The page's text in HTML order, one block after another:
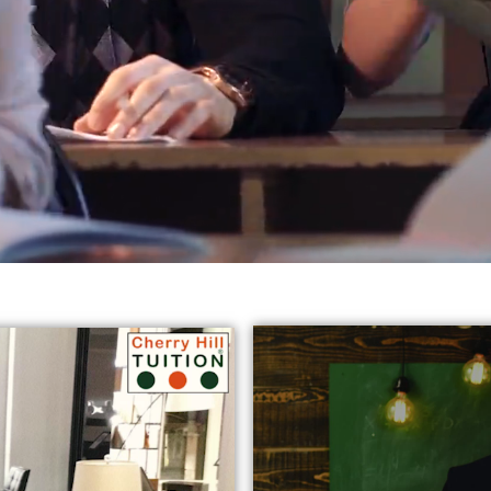
of students in varied subjects all
across Harrow,
* GCSE English Tuition in Harrow Ealing *